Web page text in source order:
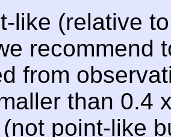
like (relative
recommend
from
than 0.4
point-like